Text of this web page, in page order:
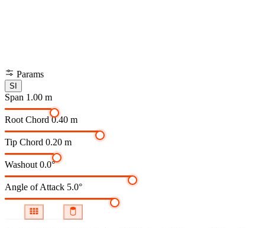
Params
SI
Span 1.00 m
Root Chord 0.40 m
Tip Chord 0.20 m
Washout 0.0°
Angle of Attack 5.0°